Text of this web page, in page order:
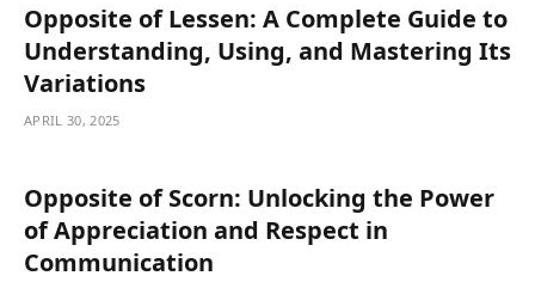
Opposite of Lessen: A Complete Guide to
Understanding, Using, and Mastering Its
Variations
APRIL 30, 2025
Opposite of Scorn: Unlocking the Power
of Appreciation and Respect in
Communication